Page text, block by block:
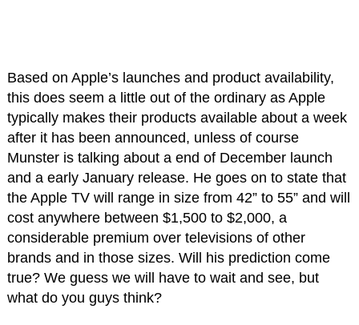
Based on Apple’s launches and product availability,
this does seem a little out of the ordinary as Apple
typically makes their products available about a week
after it has been announced, unless of course
Munster is talking about a end of December launch
and a early January release. He goes on to state that
the Apple TV will range in size from 42” to 55” and will
cost anywhere between $1,500 to $2,000, a
considerable premium over televisions of other
brands and in those sizes. Will his prediction come
true? We guess we will have to wait and see, but
what do you guys think?